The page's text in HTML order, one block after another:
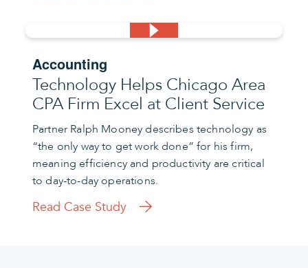
Accounting
Technology Helps Chicago Area
CPA Firm Excel at Client Service
Partner Ralph Mooney describes technology as
“the only way to get work done” for his firm,
meaning efficiency and productivity are critical
to day-to-day operations.
Read Case Study